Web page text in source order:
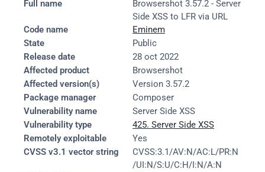
Full name
Browsershot 3.57.2 - Server
Side XSS to LFR via URL
Code name
Eminem
State
Public
Release date
28 oct 2022
Affected product
Browsershot
Affected version(s)
Version 3.57.2
Package manager
Composer
Vulnerability name
Server Side XSS
Vulnerability type
425. Server Side XSS
Remotely exploitable
Yes
CVSS v3.1 vector string
CVSS:3.1/AV:N/AC:L/PR:N
/UI:N/S:U/C:H/I:N/A:N